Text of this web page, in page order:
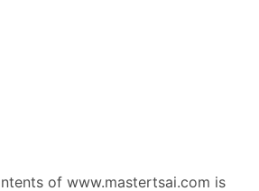
of www.mastertsai.com is